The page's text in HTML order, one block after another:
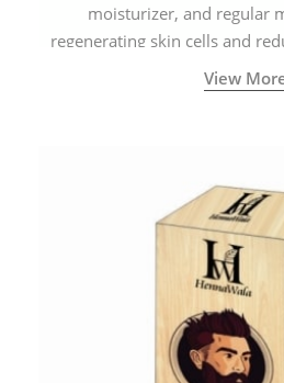
moisturizer, and regular
regenerating skin cells and
View